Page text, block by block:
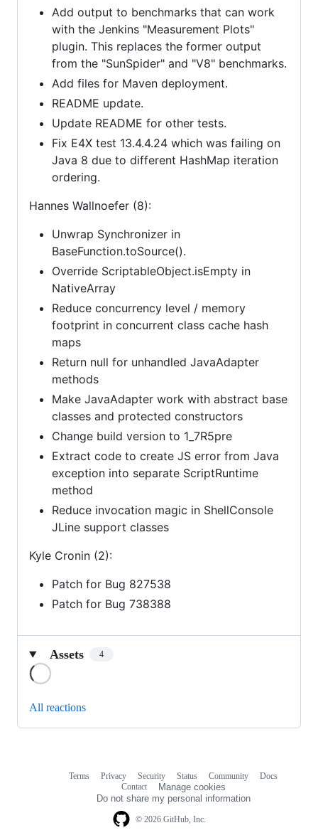
Add output to benchmarks that can work
with the Jenkins "Measurement Plots"
plugin. This replaces the former output
from the "SunSpider" and "V8" benchmarks.
Add files for Maven deployment.
README update.
Update README for other tests.
Fix E4X test 13.4.4.24 which was failing on
Java 8 due to different HashMap iteration
ordering.
Hannes Wallnoefer (8):
Unwrap Synchronizer in
BaseFunction.toSource().
Override ScriptableObject.isEmpty in
NativeArray
Reduce concurrency level / memory
footprint in concurrent class cache hash
maps
Return null for unhandled JavaAdapter
methods
Make JavaAdapter work with abstract base
classes and protected constructors
Change build version to 1_7R5pre
Extract code to create JS error from Java
exception into separate ScriptRuntime
method
Reduce invocation magic in ShellConsole
JLine support classes
Kyle Cronin (2):
Patch for Bug 827538
Patch for Bug 738388
Assets 4
All reactions
© 2026 GitHub, Inc.
Terms Privacy Security Status Community
Docs
Contact
Manage cookies
Do not share my personal information